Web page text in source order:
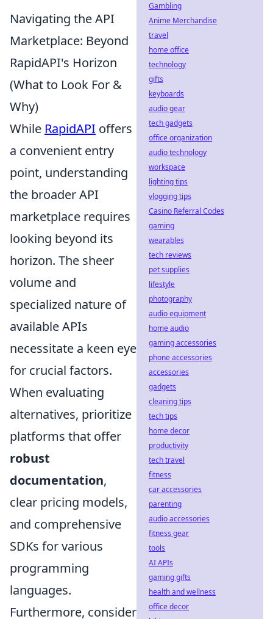
Navigating the API
Marketplace: Beyond
RapidAPI's Horizon
(What to Look For &
Why)
While RapidAPI offers
a convenient entry
point, understanding
the broader API
marketplace requires
looking beyond its
horizon. The sheer
volume and
specialized nature of
available APIs
necessitate a keen eye
for crucial factors.
When evaluating
alternatives, prioritize
platforms that offer
robust
documentation,
clear pricing models,
and comprehensive
SDKs for various
programming
languages.
Furthermore, consider
Gambling
Anime Merchandise
travel
home office
technology
gifts
keyboards
audio gear
tech gadgets
office organization
audio technology
workspace
lighting tips
vlogging tips
Casino Referral Codes
gaming
wearables
tech reviews
pet supplies
lifestyle
photography
audio equipment
home audio
gaming accessories
phone accessories
accessories
gadgets
cleaning tips
tech tips
home decor
productivity
tech travel
fitness
car accessories
parenting
audio accessories
fitness gear
tools
AI APIs
gaming gifts
health and wellness
office decor